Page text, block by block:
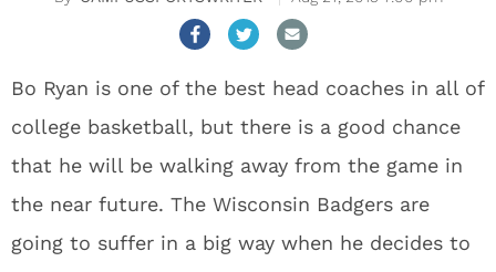
Bo Ryan is one of the best head coaches in all of
college basketball, but there is a good chance
that he will be walking away from the game in
the near future. The Wisconsin Badgers are
going to suffer in a big way when he decides to